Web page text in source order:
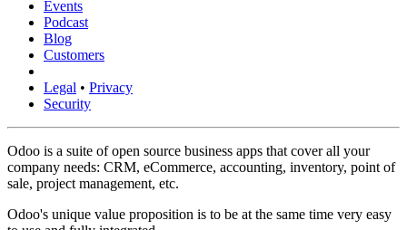
Events
Podcast
Blog
Customers
Legal • Privacy
Security
Odoo is a suite of open source business apps that cover all your
company needs: CRM, eCommerce, accounting, inventory, point of
sale, project management, etc.
Odoo's unique value proposition is to be at the same time very easy